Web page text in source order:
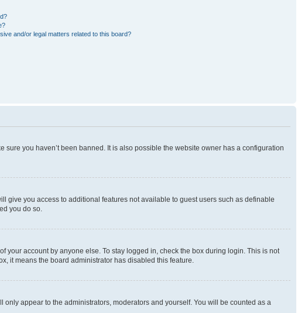
and/or legal matters related to this board?
you haven’t been banned. It is also possible the website owner has a configuration
give you access to additional features not available to guest users such as definable
you do so.
account by anyone else. To stay logged in, check the box during login. This is not
it means the board administrator has disabled this feature.
only appear to the administrators, moderators and yourself. You will be counted as a